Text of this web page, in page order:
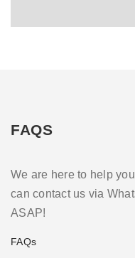
FAQS
We are here to help
can contact us via
ASAP!
FAQs